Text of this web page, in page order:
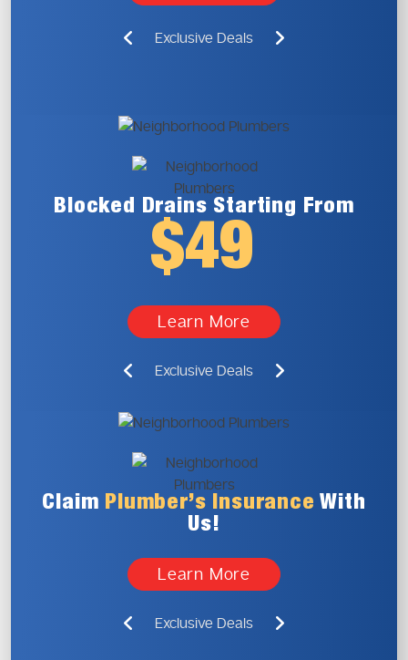
Exclusive Deals
Blocked Drains Starting From
$49
Learn More
Exclusive Deals
Claim Plumber’s Insurance With
Us!
Learn More
Exclusive Deals